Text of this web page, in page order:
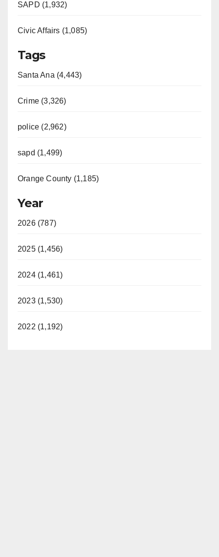
SAPD (1,932)
Civic Affairs (1,085)
Tags
Santa Ana (4,443)
Crime (3,326)
police (2,962)
sapd (1,499)
Orange County (1,185)
Year
2026 (787)
2025 (1,456)
2024 (1,461)
2023 (1,530)
2022 (1,192)